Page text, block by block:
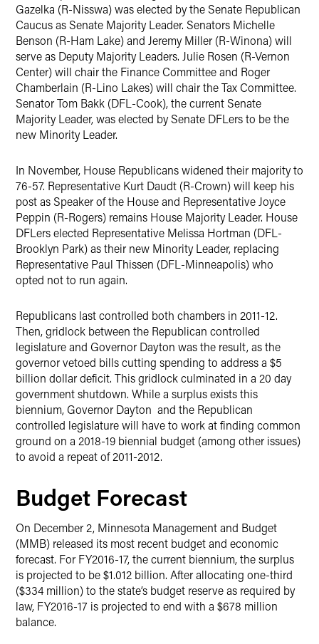
Gazelka (R-Nisswa) was elected by the Senate Republican
Caucus as Senate Majority Leader. Senators Michelle
Benson (R-Ham Lake) and Jeremy Miller (R-Winona) will
serve as Deputy Majority Leaders. Julie Rosen (R-Vernon
Center) will chair the Finance Committee and Roger
Chamberlain (R-Lino Lakes) will chair the Tax Committee.
Senator Tom Bakk (DFL-Cook), the current Senate
Majority Leader, was elected by Senate DFLers to be the
new Minority Leader.
In November, House Republicans widened their majority to
76-57. Representative Kurt Daudt (R-Crown) will keep his
post as Speaker of the House and Representative Joyce
Peppin (R-Rogers) remains House Majority Leader. House
DFLers elected Representative Melissa Hortman (DFL-
Brooklyn Park) as their new Minority Leader, replacing
Representative Paul Thissen (DFL-Minneapolis) who
opted not to run again.
Republicans last controlled both chambers in 2011-12.
Then, gridlock between the Republican controlled
legislature and Governor Dayton was the result, as the
governor vetoed bills cutting spending to address a $5
billion dollar deficit. This gridlock culminated in a 20 day
government shutdown. While a surplus exists this
biennium, Governor Dayton and the Republican
controlled legislature will have to work at finding common
ground on a 2018-19 biennial budget (among other issues)
to avoid a repeat of 2011-2012.
Budget Forecast
On December 2, Minnesota Management and Budget
(MMB) released its most recent budget and economic
forecast. For FY2016-17, the current biennium, the surplus
is projected to be $1.012 billion. After allocating one-third
($334 million) to the state’s budget reserve as required by
law, FY2016-17 is projected to end with a $678 million
balance.